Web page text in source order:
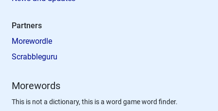
Partners
Morewordle
Scrabbleguru
Morewords
This is not a dictionary, this is a word game word finder.